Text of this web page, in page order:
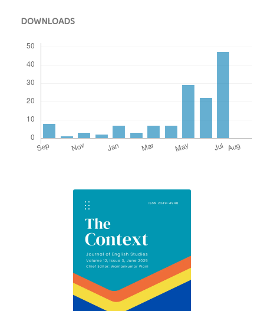
DOWNLOADS